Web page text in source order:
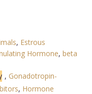
, Estrous
Hormone, beta
, Gonadotropin-
, Hormone